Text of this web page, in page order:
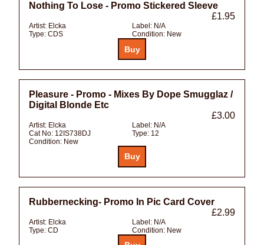
Nothing To Lose - Promo Stickered Sleeve
£1.95
Artist: Elcka Label: N/A
Type: CDS Condition: New
Pleasure - Promo - Mixes By Dope Smugglaz /
Digital Blonde Etc
£3.00
Artist: Elcka Label: N/A
Cat No: 12IS738DJ Type: 12
Condition: New
Rubbernecking- Promo In Pic Card Cover
£2.99
Artist: Elcka Label: N/A
Type: CD Condition: New